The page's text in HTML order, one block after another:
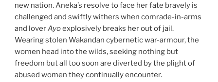
new nation. Aneka’s resolve to face her fate bravely is
challenged and swiftly withers when comrade-in-arms
and loverAyoexplosively breaks her out of jail.
Wearing stolen Wakandan cybernetic war-armour, the
women head into the wilds, seeking nothing but
freedom but all too soon are diverted by the plight of
abused women they continually encounter.